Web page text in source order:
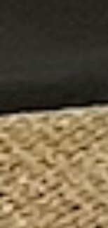
strikes a
making it a
I would definitely
lot of great
your questions